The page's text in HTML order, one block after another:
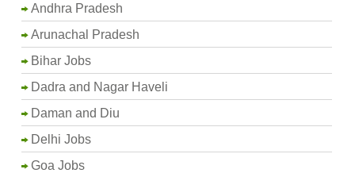
Andhra Pradesh
Arunachal Pradesh
Bihar Jobs
Dadra and Nagar Haveli
Daman and Diu
Delhi Jobs
Goa Jobs